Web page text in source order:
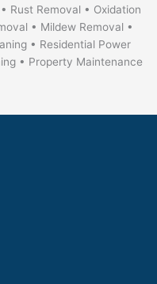
Rust Removal • Oxidation
• Mildew Removal •
• Residential Power
• Property Maintenance